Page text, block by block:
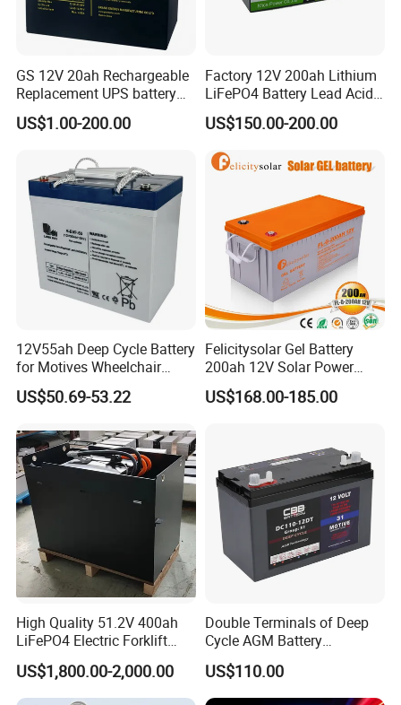
GS 12V 20ah Rechargeable
Replacement UPS battery
power backup SLA VRLA
Deep Cycle Battery Factory
US$1.00-200.00
Factory 12V 200ah Lithium
LiFePO4 Battery Lead Acid
Battery Replacement 200ah
2.56kwh Golf Cart Yacht
Boat RV Solar Energy
Storage Battery with CE
US$150.00-200.00
12V55ah Deep Cycle Battery
for Motives Wheelchair
Scooter
US$50.69-53.22
Felicitysolar Gel Battery
200ah 12V Solar Power
Storage Battery
US$168.00-185.00
High Quality 51.2V 400ah
LiFePO4 Electric Forklift
Lithium Traction Battery
with BMS System
US$1,800.00-2,000.00
Double Terminals of Deep
Cycle AGM Battery
12V110ah for RV Camping
Boat Forklift
US$110.00